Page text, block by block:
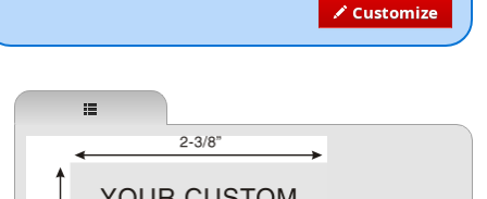
Customize